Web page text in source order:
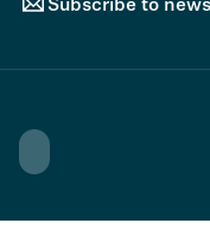
Subscribe to